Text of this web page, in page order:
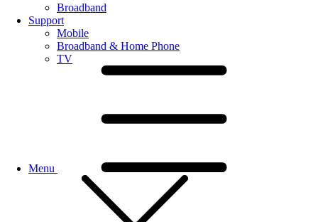
Broadband
Support
Mobile
Broadband & Home Phone
TV
Menu